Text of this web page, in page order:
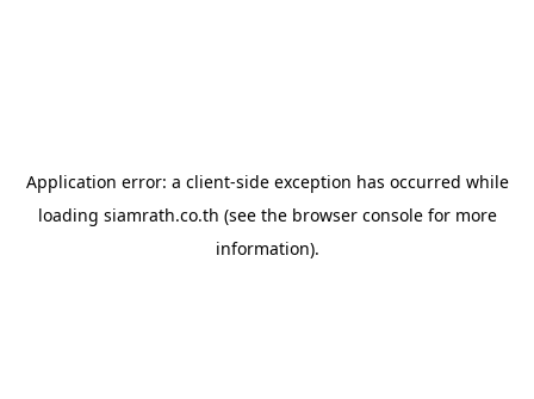
Application error: a client-side exception has occurred while
loading siamrath.co.th (see the browser consolefor more
information).